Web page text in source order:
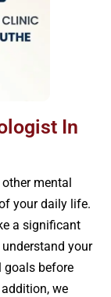
In
mental
your daily life.
a significant
your
goals before
we